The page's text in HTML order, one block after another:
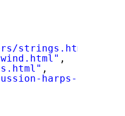
strings.html
" ,
" ,
harps-and-